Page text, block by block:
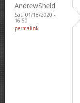
AndrewSheld
Sat, 01/18/2020 -
16:50
permalink